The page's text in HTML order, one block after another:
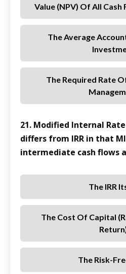
Value (NPV) Of All Cash
The Average
The Required Rate
21. Modified Internal
differs from IRR in that
intermediate cash flows
The IRR
The Cost Of Capital
The Risk-